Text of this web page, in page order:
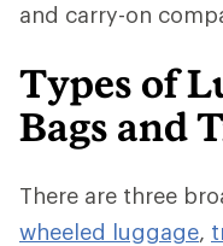
and carry-on
Types of
Bags and
There are three
wheeled luggage,